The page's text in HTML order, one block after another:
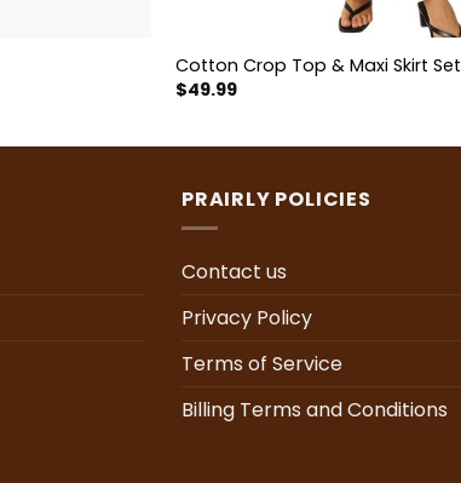
Cotton Crop Top & Maxi Skirt Set
$49.99
PRAIRLY POLICIES
Contact us
Privacy Policy
Terms of Service
Billing Terms and Conditions